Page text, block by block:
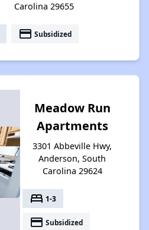
Carolina 29655
payment Subsidized
Meadow Run
Apartments
3301 Abbeville Hwy,
Anderson, South
Carolina 29624
bed 1-3
payment Subsidized